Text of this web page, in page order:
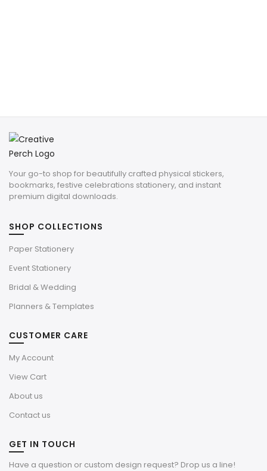
Your go-to shop for beautifully crafted physical stickers,
bookmarks, festive celebrations stationery, and instant
premium digital downloads.
SHOP COLLECTIONS
Paper Stationery
Event Stationery
Bridal & Wedding
Planners & Templates
CUSTOMER CARE
My Account
View Cart
About us
Contact us
GET IN TOUCH
Have a question or custom design request? Drop us a line!